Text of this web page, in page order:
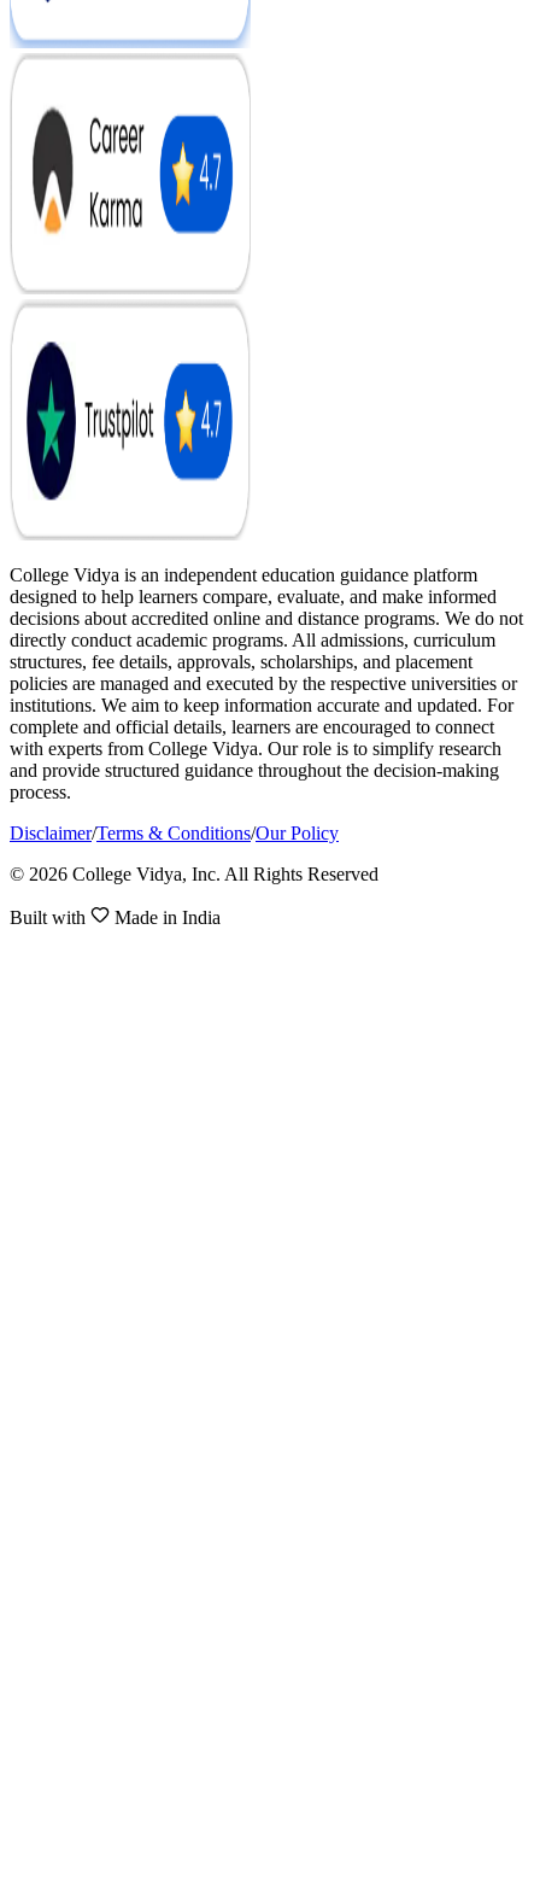
College Vidya is an independent education guidance platform
designed to help learners compare, evaluate, and make informed
decisions about accredited online and distance programs. We do not
directly conduct academic programs. All admissions, curriculum
structures, fee details, approvals, scholarships, and placement
policies are managed and executed by the respective universities or
institutions. We aim to keep information accurate and updated. For
complete and official details, learners are encouraged to connect
with experts from College Vidya. Our role is to simplify research
and provide structured guidance throughout the decision-making
process.
Disclaimer/Terms & Conditions/Our Policy
© 2026 College Vidya, Inc. All Rights Reserved
Built with Made in India